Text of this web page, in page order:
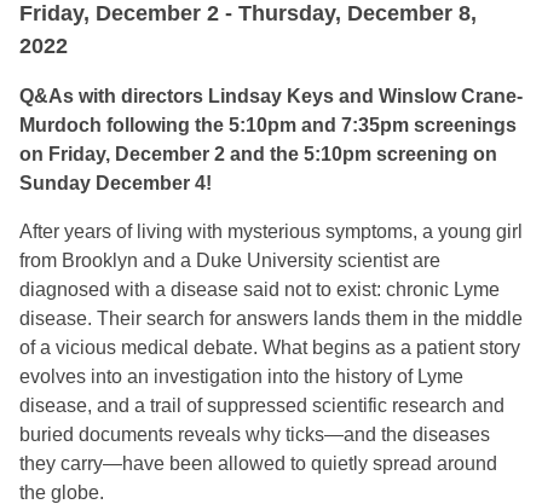
Friday, December 2 - Thursday, December 8,
2022
Q&As with directors Lindsay Keys and Winslow Crane-
Murdoch following the 5:10pm and 7:35pm screenings
on Friday, December 2 and the 5:10pm screening on
Sunday December 4!
After years of living with mysterious symptoms, a young girl
from Brooklyn and a Duke University scientist are
diagnosed with a disease said not to exist: chronic Lyme
disease. Their search for answers lands them in the middle
of a vicious medical debate. What begins as a patient story
evolves into an investigation into the history of Lyme
disease, and a trail of suppressed scientific research and
buried documents reveals why ticks—and the diseases
they carry—have been allowed to quietly spread around
the globe.